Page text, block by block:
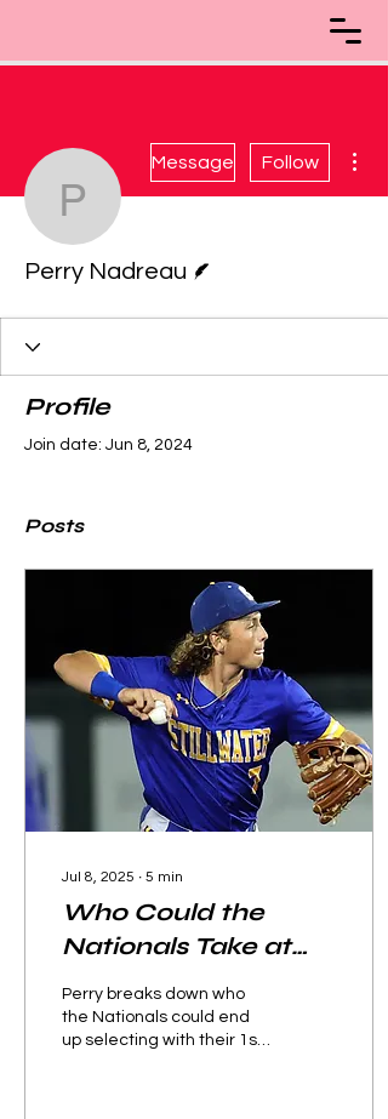
Perry Nadreau
Message Follow
Perry Nadreau
Profile
Join date: Jun 8, 2024
Posts
Jul 8, 2025 ∙ 5 min
Who Could the
Nationals Take at
1.1?
Perry breaks down who
the Nationals could end
up selecting with their 1st